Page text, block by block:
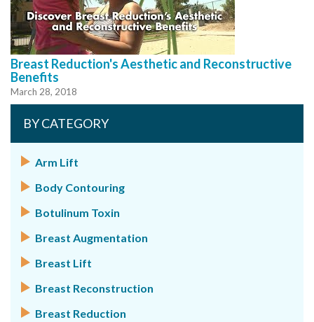
Breast Reduction's Aesthetic and Reconstructive
Benefits
March 28, 2018
BY CATEGORY
Arm Lift
Body Contouring
Botulinum Toxin
Breast Augmentation
Breast Lift
Breast Reconstruction
Breast Reduction